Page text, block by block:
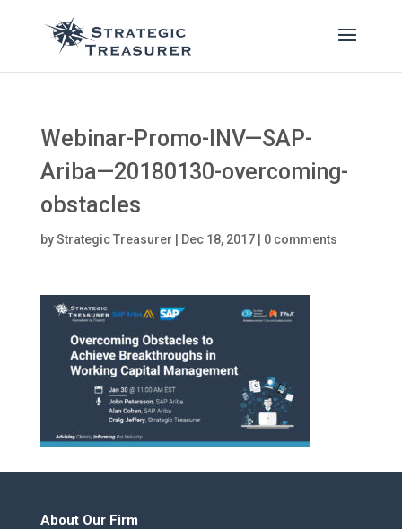
Webinar-Promo-INV—SAP-
Ariba—20180130-overcoming-
obstacles
byStrategic Treasurer Dec 18, 2017| 0 comments
About Our Firm